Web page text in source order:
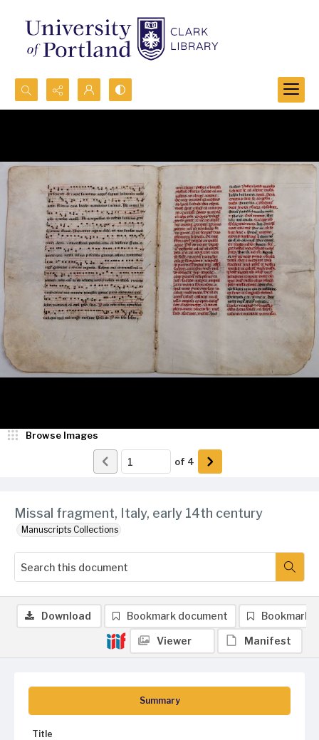
Search...
Missal fragment, Italy, early 14th century
Manuscripts Collections
Browse Images
of 4
Summary
Title
Download Bookmark document Bookmark
Viewer Manifest